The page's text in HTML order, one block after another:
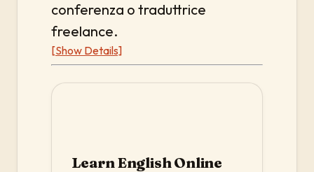
conferenza o traduttrice
freelance.
[Show Details]
Learn English Online